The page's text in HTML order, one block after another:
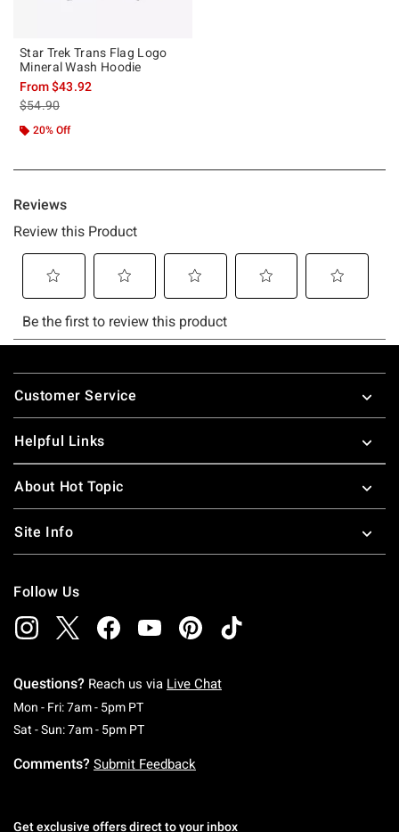
Star Trek Trans Flag Logo
Mineral Wash Hoodie
From$43.92
is sales price, the original price is
$54.90
20% Off
Footer
Customer Service
Helpful Links
About Hot Topic
Site Info
Follow Us
Questions? Reach us via Live Chat
Mon - Fri: 7am - 5pm PTMonday To Friday: 7 AM To 5 PM Pacific Time
Sat - Sun: 7am - 5pm PTSaturday To Sunday: 7 AM To 5 PM Pacific
Comments? Submit Feedback
Get exclusive offers direct to your inbox